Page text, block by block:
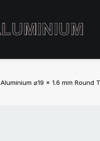
Aluminium ⌀19 x 1.6 mm Round